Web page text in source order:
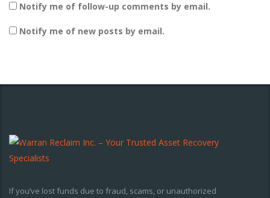
Notify me of follow-up comments by email.
Notify me of new posts by email.
If you’ve lost funds due to fraud, scams, or unauthorized